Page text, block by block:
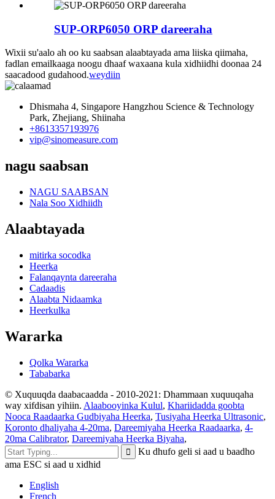
SUP-ORP6050 ORP dareeraha
Wixii su'aalo ah oo ku saabsan alaabtayada ama liiska qiimaha,
fadlan emailkaaga noogu dhaaf waxaana kula xidhiidhi doonaa 24
saacadood gudahood.weydiin
Dhismaha 4, Singapore Hangzhou Science & Technology
Park, Zhejiang, Shiinaha
+8613357193976
vip@sinomeasure.com
nagu saabsan
NAGU SAABSAN
Nala Soo Xidhiidh
Alaabtayada
mitirka socodka
Heerka
Falanqaynta dareeraha
Cadaadis
Alaabta Nidaamka
Heerkulka
Wararka
Qolka Wararka
Tababarka
© Xuquuqda daabacaadda - 2010-2021: Dhammaan xuquuqaha
way xifdisan yihiin. Alaabooyinka Kulul, Khariidadda goobta
Nooca Raadaarka Gudbiyaha Heerka, Tusiyaha Heerka Ultrasonic,
Koronto dhaliyaha 4-20ma, Dareemiyaha Heerka Raadaarka, 4-
20ma Calibrator, Dareemiyaha Heerka Biyaha,
Ku dhufo geli si aad u baadho
ama ESC si aad u xidhid
English
French